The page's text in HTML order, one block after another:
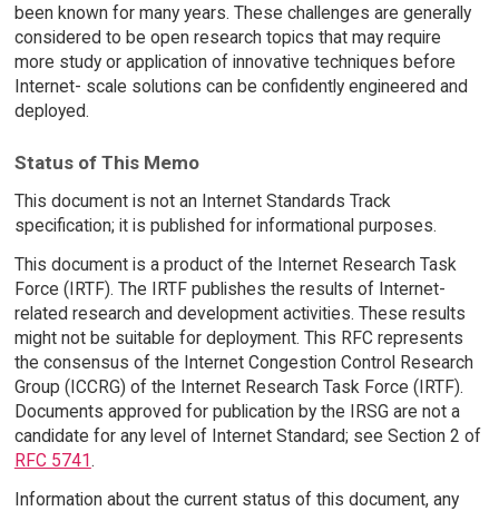
been known for many years. These challenges are generally
considered to be open research topics that may require
more study or application of innovative techniques before
Internet- scale solutions can be confidently engineered and
deployed.
Status of This Memo
This document is not an Internet Standards Track
specification; it is published for informational purposes.
This document is a product of the Internet Research Task
Force (IRTF). The IRTF publishes the results of Internet-
related research and development activities. These results
might not be suitable for deployment. This RFC represents
the consensus of the Internet Congestion Control Research
Group (ICCRG) of the Internet Research Task Force (IRTF).
Documents approved for publication by the IRSG are not a
candidate for any level of Internet Standard; see Section 2 of
RFC 5741.
Information about the current status of this document, any